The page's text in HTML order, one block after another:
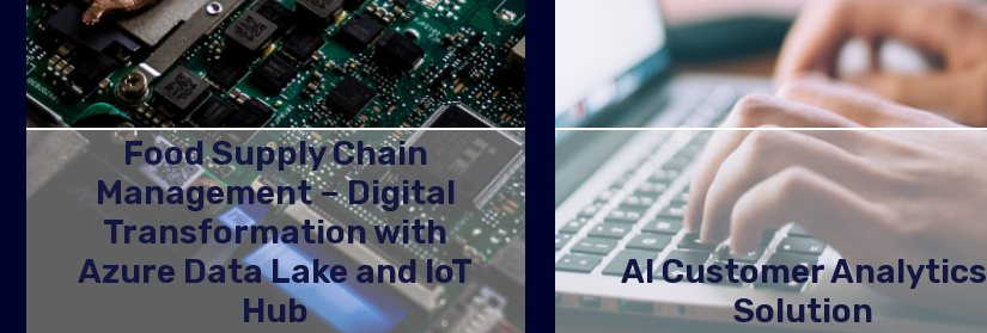
Food Supply Chain
Management – Digital
Transformation with
Azure Data Lake and IoT
Hub
AI Customer Analytics
Solution